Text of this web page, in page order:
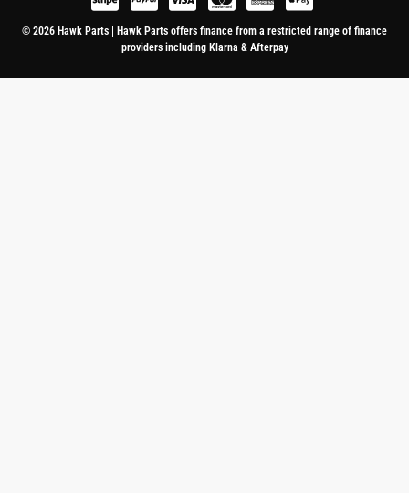
© 2026 Hawk Parts | Hawk Parts offers finance from a restricted range of finance
providers including Klarna & Afterpay